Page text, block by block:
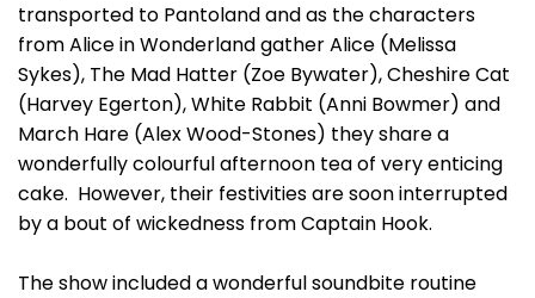
transported to Pantoland and as the characters
from Alice in Wonderland gather Alice (Melissa
Sykes), The Mad Hatter (Zoe Bywater), Cheshire Cat
(Harvey Egerton), White Rabbit (Anni Bowmer) and
March Hare (Alex Wood-Stones) they share a
wonderfully colourful afternoon tea of very enticing
cake. However, their festivities are soon interrupted
by a bout of wickedness from Captain Hook.
The show included a wonderful soundbite routine